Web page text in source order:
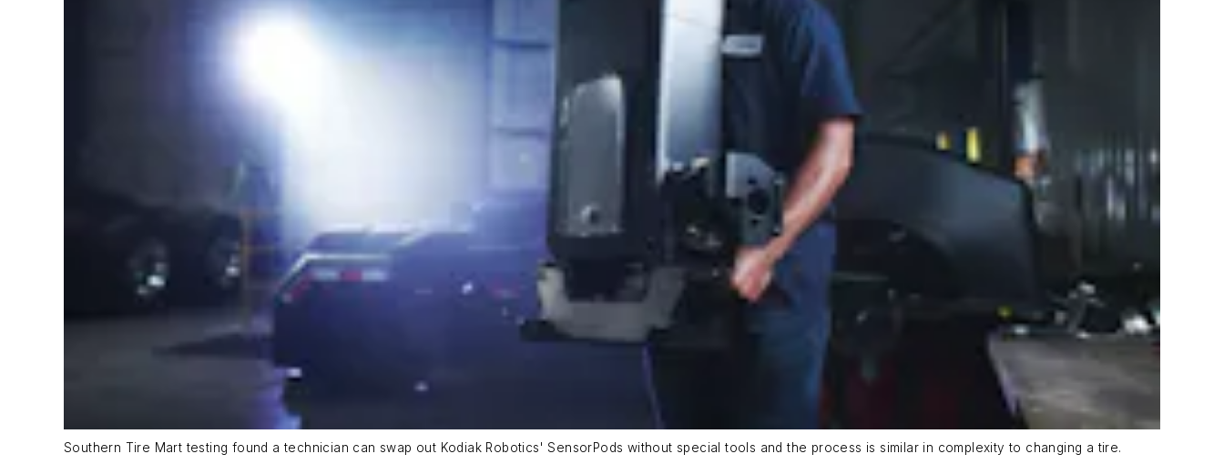
Southern Tire Mart testing found a technician can swap out Kodiak Robotics' SensorPods without special tools and the process is similar in complexity to changing a tire.